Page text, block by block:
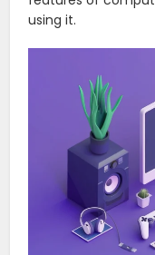
using it.